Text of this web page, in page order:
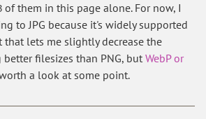
of them in this page alone. For now, I
to JPG because it's widely supported
that lets me slightly decrease the
filesizes than PNG, but WebP or
a look at some point.